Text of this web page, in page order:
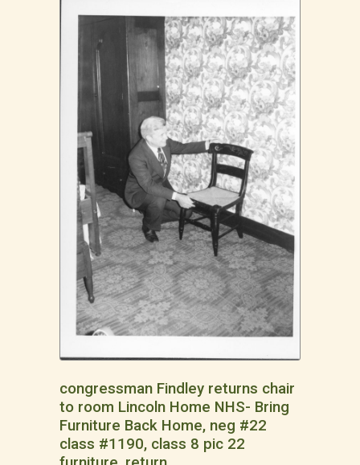
congressman Findley returns chair
to room Lincoln Home NHS- Bring
Furniture Back Home, neg #22
class #1190, class 8 pic 22